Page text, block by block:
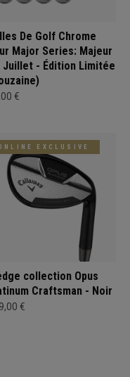
De Golf Chrome
Major Series: Majeur
Juillet - Édition Limitée
€
EXCLUSIVE
collection Opus
Craftsman - Noir
€